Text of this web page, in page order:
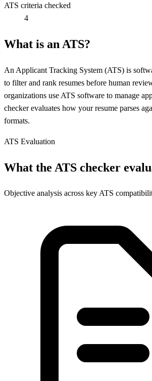
ATS criteria checked
4
What is an ATS?
An Applicant Tracking System (ATS) is
to filter and rank resumes before human
organizations use ATS software to manage
checker evaluates how your resume parses
formats.
ATS Evaluation
What the ATS checker
Objective analysis across key ATS